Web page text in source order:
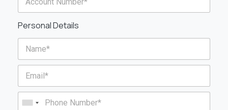
Personal Details